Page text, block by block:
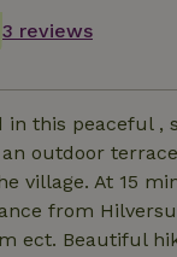
3 reviews
in this peaceful ,
outdoor
village. At 15
from
ect. Beautiful